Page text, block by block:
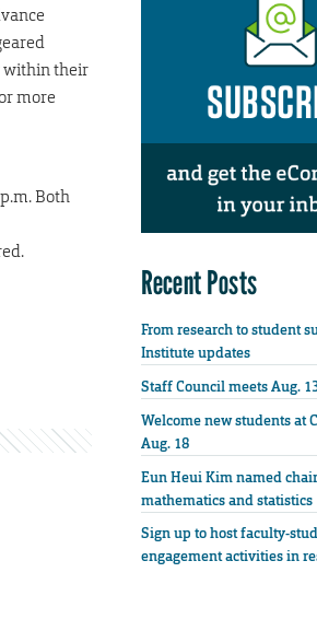
within their
more
Both
Recent Posts
From research to student
Institute updates
Staff Council meets Aug.
Welcome new students at
Aug. 18
Eun Heui Kim named
mathematics and statistics
Sign up to host faculty-
engagement activities in